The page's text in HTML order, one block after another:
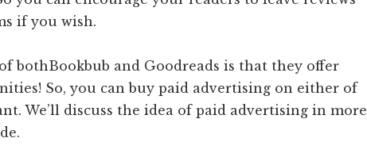
if you wish.
bothBookbub and Goodreads is that they offer
So, you can buy paid advertising on either of
We’ll discuss the idea of paid advertising in more